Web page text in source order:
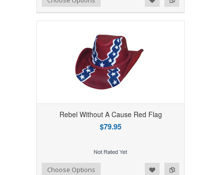
Rebel Without A Cause Red Flag
$79.95
Add to Compare
Add to WishlistChoose Options